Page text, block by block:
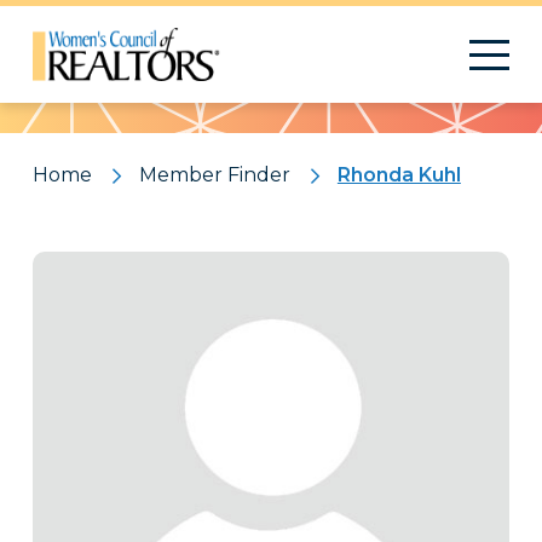
Pattern
Home Member Finder Rhonda Kuhl